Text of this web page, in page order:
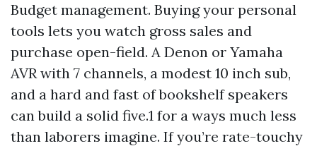
Budget management. Buying your personal
tools lets you watch gross sales and
purchase open-field. A Denon or Yamaha
AVR with 7 channels, a modest 10 inch sub,
and a hard and fast of bookshelf speakers
can build a solid five.1 for a ways much less
than laborers imagine. If you’re rate-touchy